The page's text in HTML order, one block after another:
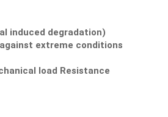
induced degradation)
extreme conditions
load Resistance